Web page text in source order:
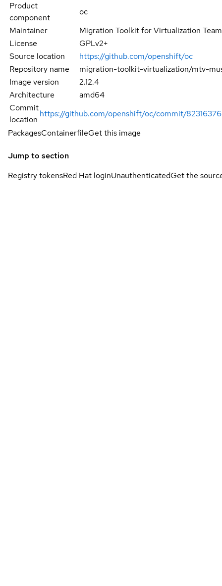
Product
component
oc
Maintainer
Migration Toolkit for Virtualization
License
GPLv2+
Source location
https://github.com/openshift/oc
Repository name
migration-toolkit-virtualization/mtv-
Image version
2.12.4
Architecture
amd64
Commit
location
https://github.com/openshift/oc/commit/
PackagesContainerfileGet this image
Jump to section
Registry tokensRed Hat loginUnauthenticatedGet the